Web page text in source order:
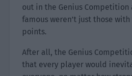
out in the Genius Competition
famous weren’t just those
points.
After all, the Genius
that every player would